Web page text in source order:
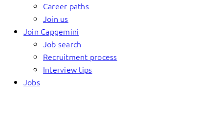
Career paths
Join us
Join Capgemini
Job search
Recruitment process
Interview tips
Jobs